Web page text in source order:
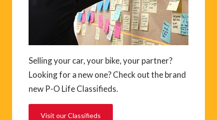
Selling your car, your bike, your partner?
Looking for a new one? Check out the brand
new P-O Life Classifieds.
Visit our Classifieds